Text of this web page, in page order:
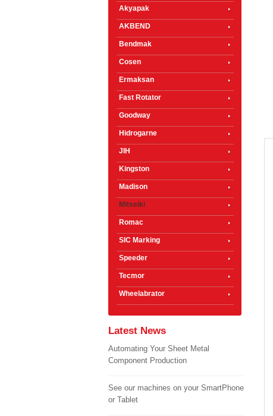
Akyapak
AKBEND
Bendmak
Cosen
Ermaksan
Fast Rotator
Goodway
Hidrogarne
JIH
Kingston
Madison
Mitseiki
Romac
SIC Marking
Speeder
Tecmor
Wheelabrator
Latest News
Automating Your Sheet Metal
Component Production
See our machines on your SmartPhone
or Tablet